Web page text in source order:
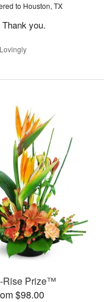
to Houston, TX
you.
Rise Prize™
$98.00